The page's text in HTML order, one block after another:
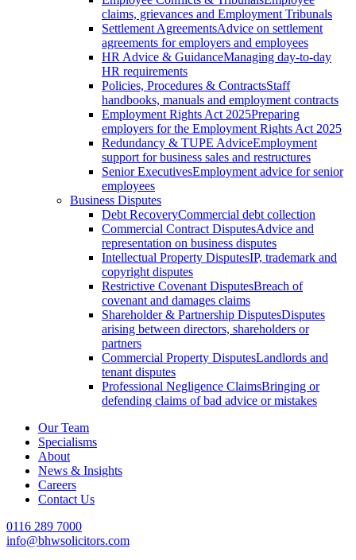
claims, grievances and Employment Tribunals
Settlement AgreementsAdvice on settlement
agreements for employers and employees
HR Advice & GuidanceManaging day-to-day
HR requirements
Policies, Procedures & ContractsStaff
handbooks, manuals and employment contracts
Employment Rights Act 2025Preparing
employers for the Employment Rights Act 2025
Redundancy & TUPE AdviceEmployment
support for business sales and restructures
Senior ExecutivesEmployment advice for senior
employees
Business Disputes
Debt RecoveryCommercial debt collection
Commercial Contract DisputesAdvice and
representation on business disputes
Intellectual Property DisputesIP, trademark and
copyright disputes
Restrictive Covenant DisputesBreach of
covenant and damages claims
Shareholder & Partnership DisputesDisputes
arising between directors, shareholders or
partners
Commercial Property DisputesLandlords and
tenant disputes
Professional Negligence ClaimsBringing or
defending claims of bad advice or mistakes
Our Team
Specialisms
About
News & Insights
Careers
Contact Us
0116 289 7000
info@bhwsolicitors.com